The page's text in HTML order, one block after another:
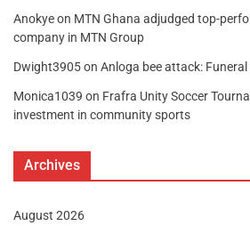
Anokyeon MTN Ghana adjudged top-
company in MTN Group
Dwight3905on Anloga bee attack:
Monica1039 on Frafra Unity Soccer
investment in community sports
Archives
August 2026